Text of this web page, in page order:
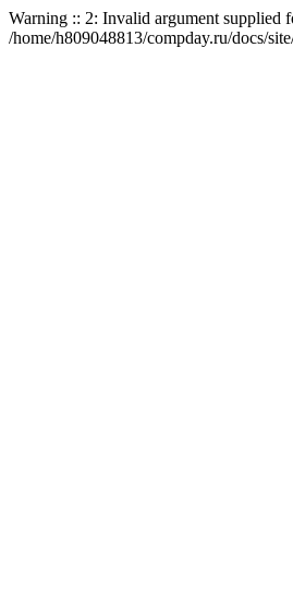
Warning :: 2: Invalid argument supplied
/home/h809048813/compday.ru/docs/